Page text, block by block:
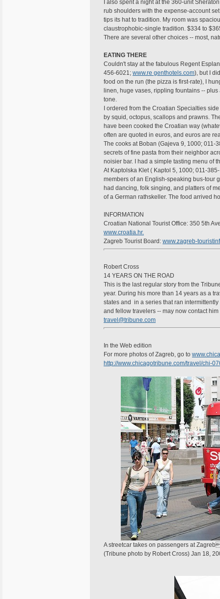
I also spent a night at the 360-unit
rub shoulders with the expense-account
tips its hat to tradition. My room was
claustrophobic-single tradition. $334 to
There are several other choices -- most,
EATING THERE
Couldn't stay at the fabulous Regent
456-6021; www.re genthotels.com), but I
food on the run (the pizza is first-rate), I
linen, huge vases, rippling fountains --
tone.
I ordered from the Croatian Specialties
by squid, octopus, scallops and prawns.
have been cooked the Croatian way
often are quoted in euros, and euros are
The cooks at Boban (Gajeva 9, 1000;
secrets of fine pasta from their neighbor
noisier bar. I had a simple tasting menu of
At Kaptolska Klet ( Kaptol 5, 1000; 011-
members of an English-speaking bus-tour
had dancing, folk singing, and platters of
of a German rathskeller. The food arrived
INFORMATION
Croatian National Tourist Office: 350 5th
www.croatia.hr.
Zagreb Tourist Board: www.zagreb-
Robert Cross
14 YEARS ON THE ROAD
This is the last regular story from the
year. During his more than 14 years as a
states and in a series that ran
and fellow travelers -- may now contact
travel@tribune.com
In the Web edition
For more photos of Zagreb, go to
http://www.chicagotribune.com/travel/chi-
A streetcar takes on passengers at
(Tribune photo by Robert Cross) Jan 18,